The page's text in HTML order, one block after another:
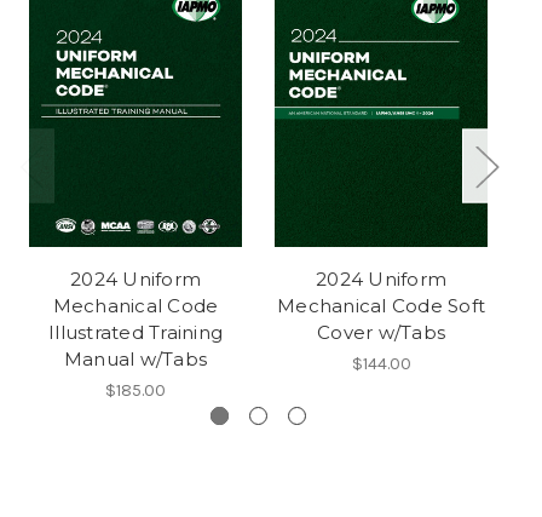
2024 Uniform
Mechanical Code
Illustrated Training
Manual w/Tabs
$185.00
2024 Uniform
Mechanical Code Soft
Cover w/Tabs
$144.00